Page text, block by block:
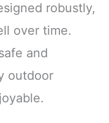
robustly,
over time.
and
outdoor